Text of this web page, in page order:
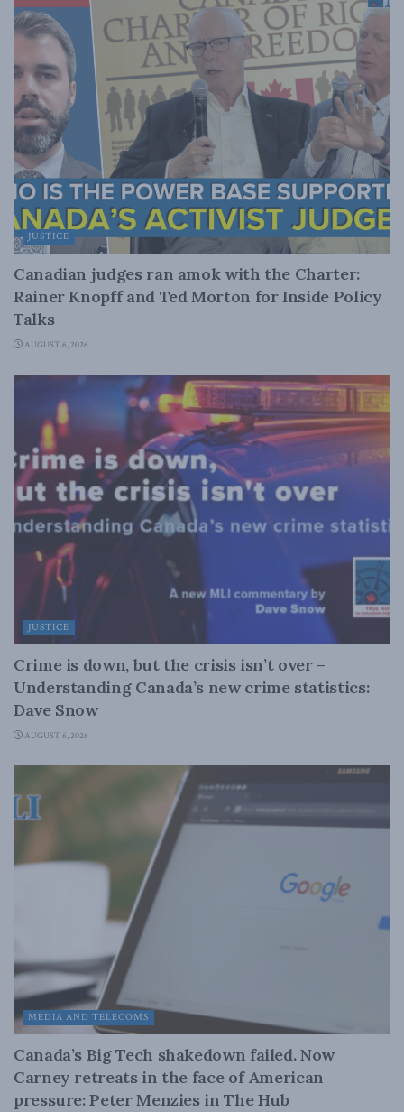
JUSTICE
Canadian judges ran amok with the Charter:
Rainer Knopff and Ted Morton for Inside Policy
Talks
AUGUST 6, 2026
JUSTICE
Crime is down, but the crisis isn’t over –
Understanding Canada’s new crime statistics:
Dave Snow
AUGUST 6, 2026
MEDIA AND TELECOMS
Canada’s Big Tech shakedown failed. Now
Carney retreats in the face of American
pressure: Peter Menzies in The Hub